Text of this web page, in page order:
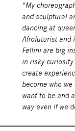
“My
and sculptural
dancing at
Afrofuturist and
Fellini are big
in risky
create
become who
want to be and
way even if we